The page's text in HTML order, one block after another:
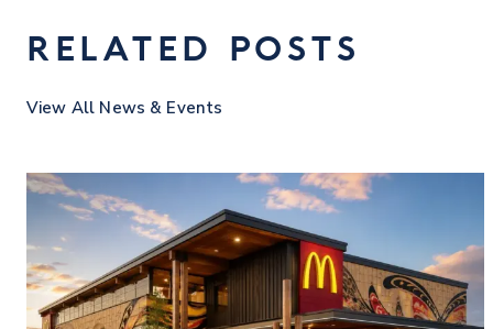
RELATED POSTS
View All News & Events